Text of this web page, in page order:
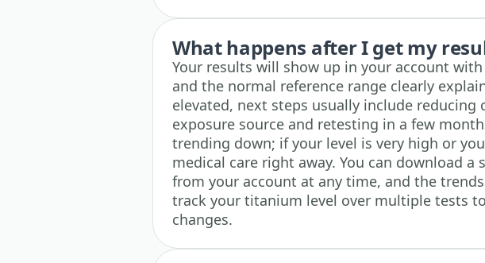
What happens after I get my
Your results will show up in your account
and the normal reference range clearly
elevated, next steps usually include reducing
exposure source and retesting in a few
trending down; if your level is very high or
medical care right away. You can download a
from your account at any time, and the
track your titanium level over multiple tests
changes.